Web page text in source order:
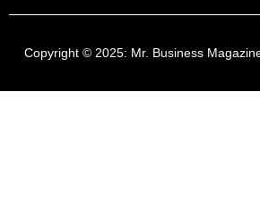
Copyright © 2025: Mr. Business